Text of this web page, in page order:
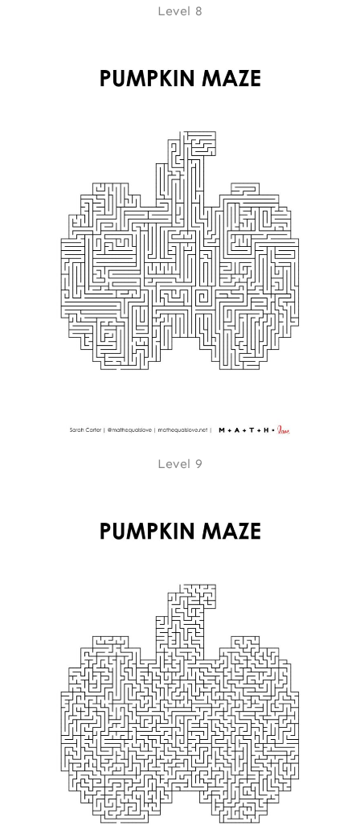
Level 8
Level 9